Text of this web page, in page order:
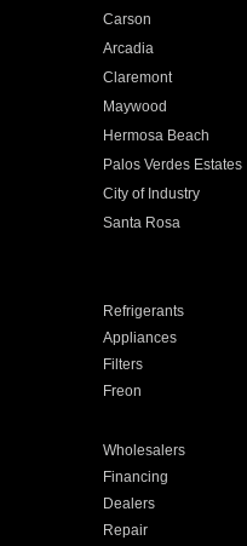
Carson
Arcadia
Claremont
Maywood
Hermosa Beach
Palos Verdes Estates
City of Industry
Santa Rosa
Refrigerants
Appliances
Filters
Freon
Wholesalers
Financing
Dealers
Repair